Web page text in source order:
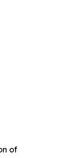
of